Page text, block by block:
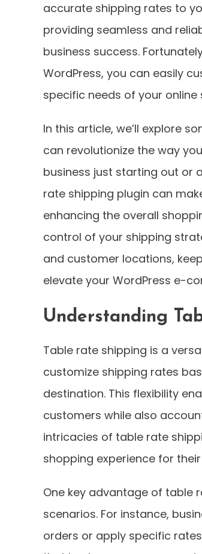
accurate shipping rates to
providing seamless and
business success.
WordPress, you can easily
specific needs of your online
In this article, we’ll explore
can revolutionize the way
business just starting out or
rate shipping plugin can
enhancing the overall
control of your shipping
and customer locations,
elevate your WordPress e-
Understanding
Table rate shipping is a
customize shipping rates
destination. This flexibility
customers while also
intricacies of table rate
shopping experience for
One key advantage of table
scenarios. For instance,
orders or apply specific